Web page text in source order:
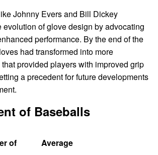
Johnny Evers and Bill Dickey
evolution of glove design by advocating
performance. By the end of the
had transformed into more
provided players with improved grip
a precedent for future developments
of Baseballs
of
Average